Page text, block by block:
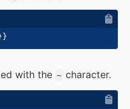
with the ~ character.